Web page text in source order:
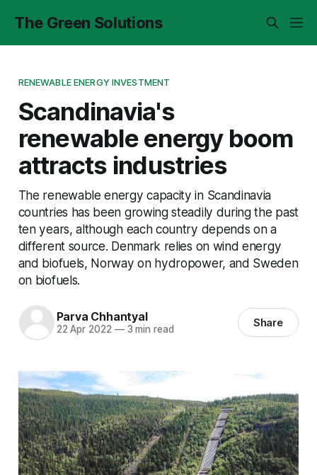
The Green Solutions
RENEWABLE ENERGY INVESTMENT
Scandinavia's
renewable energy boom
attracts industries
The renewable energy capacity in Scandinavia
countries has been growing steadily during the past
ten years, although each country depends on a
different source. Denmark relies on wind energy
and biofuels, Norway on hydropower, and Sweden
on biofuels.
Parva Chhantyal
22 Apr 2022 —3 min read Share